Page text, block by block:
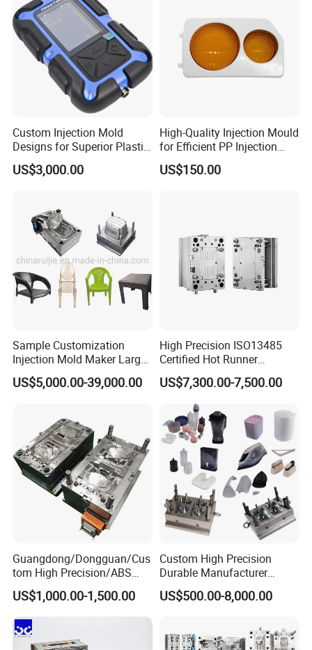
Custom Injection Mold
Designs for Superior Plastic
Part
US$3,000.00
High-Quality Injection Mould
for Efficient PP Injection
Moulding Solutions
US$150.00
Sample Customization
Injection Mold Maker Large
Rattan Design PP Garden
Plastic Table Stool Chair
US$5,000.00-39,000.00
High Precision ISO13485
Certified Hot Runner
Medical Device Injection
Mold OEM Custom Plastic
Medical Parts Mould
US$7,300.00-7,500.00
Guangdong/Dongguan/Cus
tom High Precision/ABS
Toy/Automobile/Car/Electro
nics/Household
Case/Cover/Shell Part
Polishing Plastic Mold
Injection Mould
US$1,000.00-1,500.00
Custom High Precision
Durable Manufacturer
Maker ABS/PP/PC/PMMA
Household Appliances
Lotion Pump Trigger Mop
Bucket Injection Mould
US$500.00-8,000.00